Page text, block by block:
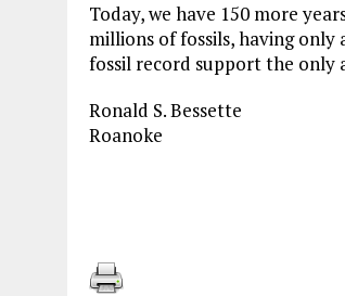
Today, we have 150 more
millions of fossils, having
fossil record support the
Ronald S. Bessette
Roanoke